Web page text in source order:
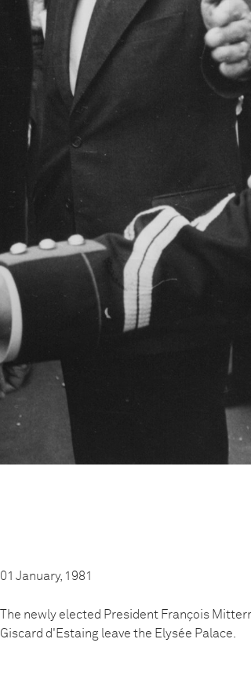
01 January, 1981
The newly elected President François
Giscard d'Estaing leave the Elysée Palace.